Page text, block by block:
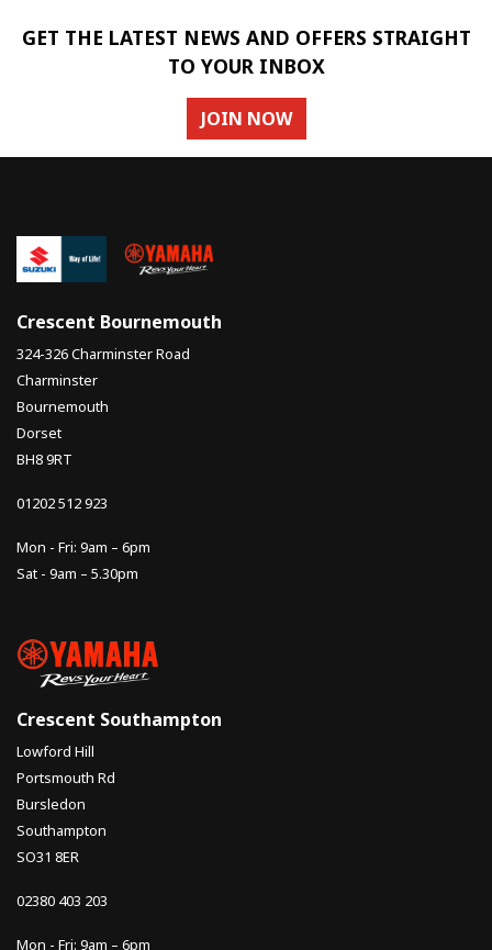
GET THE LATEST NEWS AND OFFERS STRAIGHT
TO YOUR INBOX
JOIN NOW
Crescent Bournemouth
324-326 Charminster Road
Charminster
Bournemouth
Dorset
BH8 9RT
01202 512 923
Mon - Fri: 9am – 6pm
Sat - 9am – 5.30pm
Crescent Southampton
Lowford Hill
Portsmouth Rd
Bursledon
Southampton
SO31 8ER
02380 403 203
Mon - Fri: 9am – 6pm